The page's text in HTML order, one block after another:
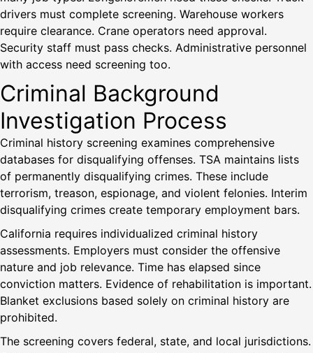
drivers must complete screening. Warehouse workers
require clearance. Crane operators need approval.
Security staff must pass checks. Administrative personnel
with access need screening too.
Criminal Background
Investigation Process
Criminal history screening examines comprehensive
databases for disqualifying offenses. TSA maintains lists
of permanently disqualifying crimes. These include
terrorism, treason, espionage, and violent felonies. Interim
disqualifying crimes create temporary employment bars.
California requires individualized criminal history
assessments. Employers must consider the offensive
nature and job relevance. Time has elapsed since
conviction matters. Evidence of rehabilitation is important.
Blanket exclusions based solely on criminal history are
prohibited.
The screening covers federal, state, and local jurisdictions.